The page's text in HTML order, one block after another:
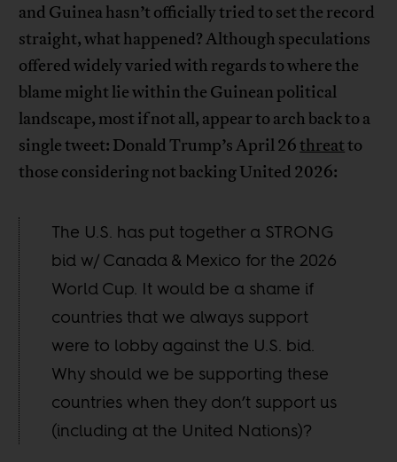
and Guinea hasn’t officially tried to set the record
straight, what happened? Although speculations
offered widely varied with regards to where the
blame might lie within the Guinean political
landscape, most if not all, appear to arch back to a
single tweet: Donald Trump’s April 26threatto
those considering not backing United 2026:
The U.S. has put together a STRONG
bid w/ Canada & Mexico for the 2026
World Cup. It would be a shame if
countries that we always support
were to lobby against the U.S. bid.
Why should we be supporting these
countries when they don’t support us
(including at the United Nations)?